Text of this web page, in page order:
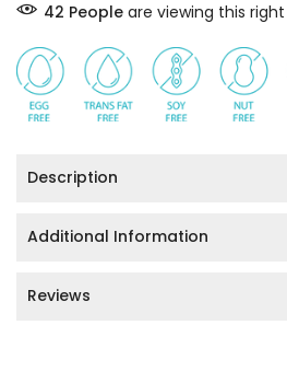
42 People are viewing this
Description
Additional Information
Reviews